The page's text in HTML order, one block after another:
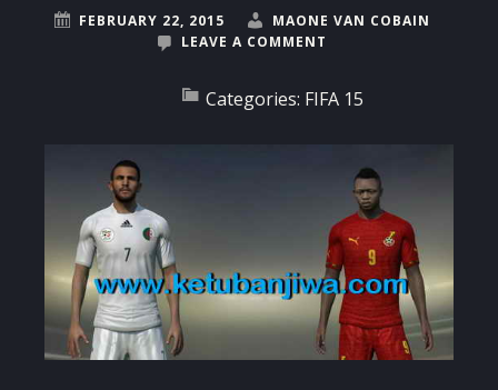
FEBRUARY 22, 2015
MAONE VAN COBAIN
LEAVE A COMMENT
Categories: FIFA 15